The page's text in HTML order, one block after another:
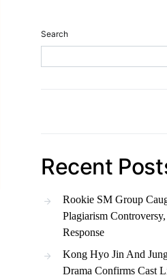
Search
Recent
Rookie SM Group
Plagiarism
Response
Kong Hyo Jin And
Drama Confirms Cast